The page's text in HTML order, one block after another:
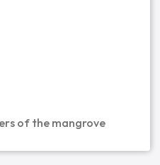
of the mangrove